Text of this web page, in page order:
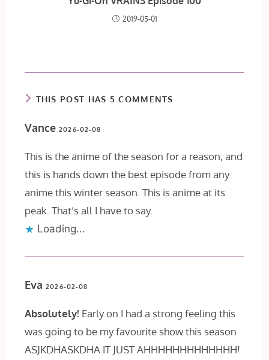
2019-05-01
THIS POST HAS 5 COMMENTS
Vance 2026-02-08
This is the anime of the season for a reason, and
this is hands down the best episode from any
anime this winter season. This is anime at its
peak. That’s all I have to say.
Loading...
Eva 2026-02-08
Absolutely! Early on I had a strong feeling this
was going to be my favourite show this season
ASJKDHASKDHA IT JUST AHHHHHHHHHHHHH!